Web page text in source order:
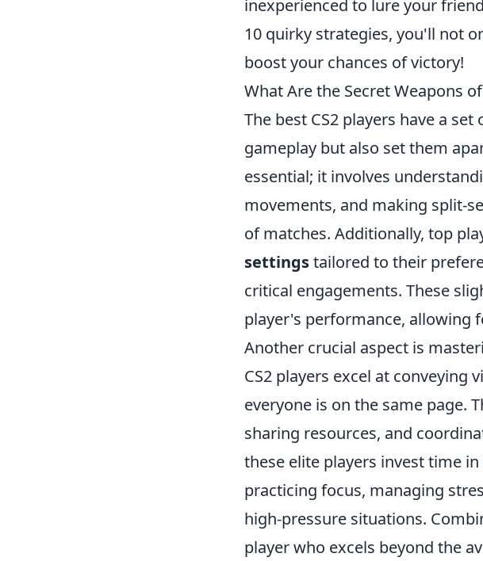
inexperienced to lure your
10 quirky strategies, you'll not
boost your chances of victory!
What Are the Secret Weapons
The best CS2 players have a set
gameplay but also set them
essential; it involves
movements, and making split-
of matches. Additionally, top
settingstailored to their
critical engagements. These
player's performance, allowing
Another crucial aspect is
CS2 players excel at
everyone is on the same page.
sharing resources, and
these elite players invest time in
practicing focus, managing
high-pressure situations.
player who excels beyond the